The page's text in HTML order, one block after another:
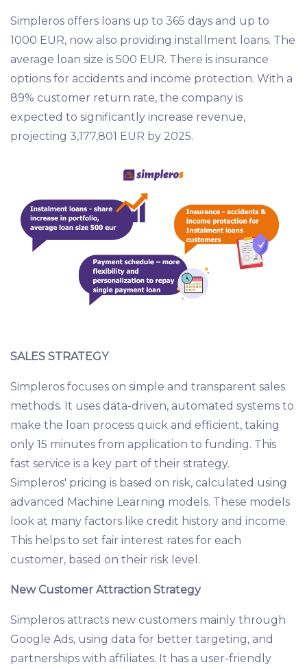
Simpleros offers loans up to 365 days and up to
1000 EUR, now also providing installment loans. The
average loan size is 500 EUR. There is insurance
options for accidents and income protection. With a
89% customer return rate, the company is
expected to significantly increase revenue,
projecting 3,177,801 EUR by 2025.
SALES STRATEGY
Simpleros focuses on simple and transparent sales
methods. It uses data-driven, automated systems to
make the loan process quick and efficient, taking
only 15 minutes from application to funding. This
fast service is a key part of their strategy.
Simpleros' pricing is based on risk, calculated using
advanced Machine Learning models. These models
look at many factors like credit history and income.
This helps to set fair interest rates for each
customer, based on their risk level.
New Customer Attraction Strategy
Simpleros attracts new customers mainly through
Google Ads, using data for better targeting, and
partnerships with affiliates. It has a user-friendly